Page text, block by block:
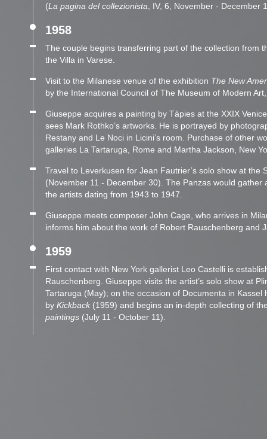
(La pagina del collezionista , IV, 6, November - December
1958
The couple begins transferring part of the collection from
the Villa in Varese.
Visit to the Milanese venue of the exhibition The New
by the International Council of The Museum of Modern
Giuseppe acquires a painting by Tàpies at the XXIX
sees Mark Rothko’s artworks. He is portrayed by
Restany and Le Noci in Licini’s room. Purchase of other
galleries La Tartaruga, Rome and Martha Jackson, New
Travel to Leverkusen for Jean Fautrier’s solo show at the
(November 11 - December 30). The Panzas would gather
the artists dating from 1943 to 1947.
Giuseppe meets composer John Cage, who arrives in
informs him about the work of Robert Rauschenberg and
1959
First contact with New York gallerist Leo Castelli is
Rauschenberg. Giuseppe visits the artist’s solo show at
Tartaruga (May); on the occasion of Documenta in Kassel
by Kickback (1959) and begins an in-depth collecting of
paintings (July 11 - October 11).